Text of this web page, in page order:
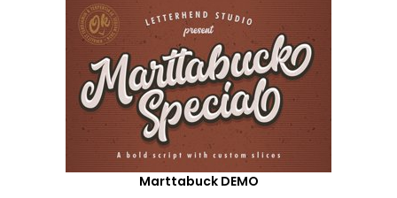
Marttabuck DEMO